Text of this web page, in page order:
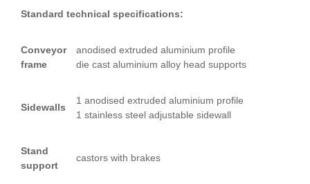
Standard technical specifications:
Conveyor
frame
anodised extruded aluminium profile
die cast aluminium alloy head supports
Sidewalls
1 anodised extruded aluminium profile
1 stainless steel adjustable sidewall
Stand
support
castors with brakes